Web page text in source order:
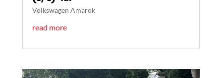
Volkswagen Amarok
read more